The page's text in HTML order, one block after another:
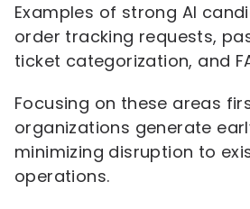
Examples of strong AI
order tracking requests,
ticket categorization, and
Focusing on these areas
organizations generate
minimizing disruption to
operations.